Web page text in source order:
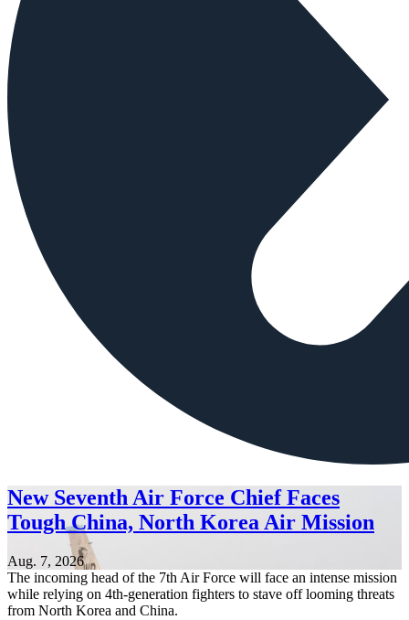
New Seventh Air Force Chief Faces
Tough China, North Korea Air Mission
Aug. 7, 2026
The incoming head of the 7th Air Force will face an intense mission
while relying on 4th-generation fighters to stave off looming threats
from North Korea and China.